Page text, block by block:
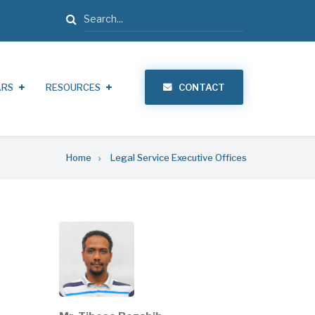
Search
RESOURCES CONTACT
Home Legal Service Executive Offices